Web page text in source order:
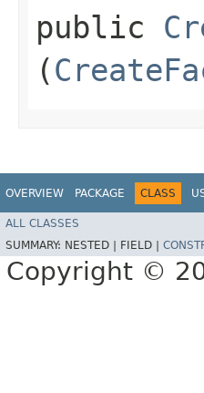
public
(
OVERVIEW PACKAGE CLASS
ALL CLASSES
SUMMARY: NESTED | FIELD |
Copyright ©